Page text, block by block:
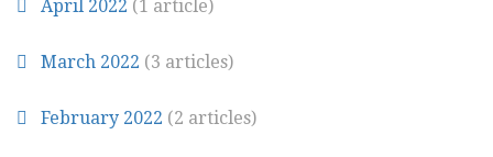
April 2022 (1 article)
March 2022 (3 articles)
February 2022 (2 articles)